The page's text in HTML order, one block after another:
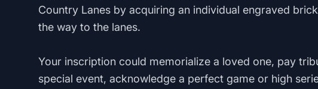
Country Lanes by acquiring an individual engraved
the way to the lanes.
Your inscription could memorialize a loved one, pay
special event, acknowledge a perfect game or high